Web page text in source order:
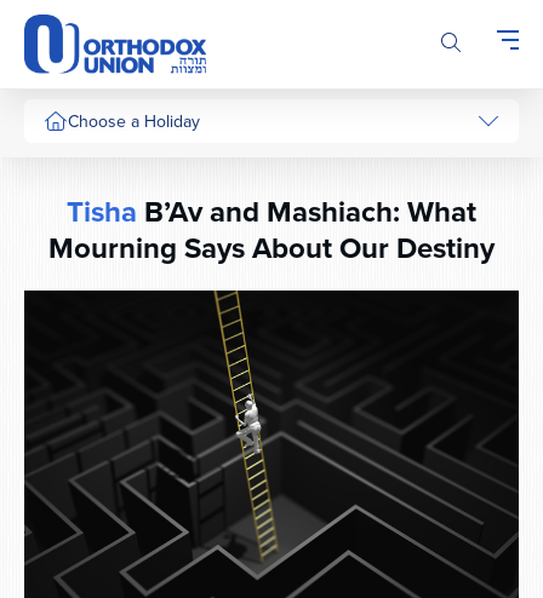
Please
note:
This
website
includesChoose a Holiday
Tisha B’Av and Mashiach: What
Mourning Says About Our Destiny